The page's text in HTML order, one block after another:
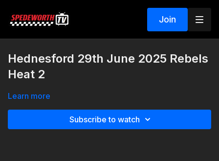
Join
Hednesford 29th June 2025 Rebels
Heat 2
Learn more
Subscribe to watch